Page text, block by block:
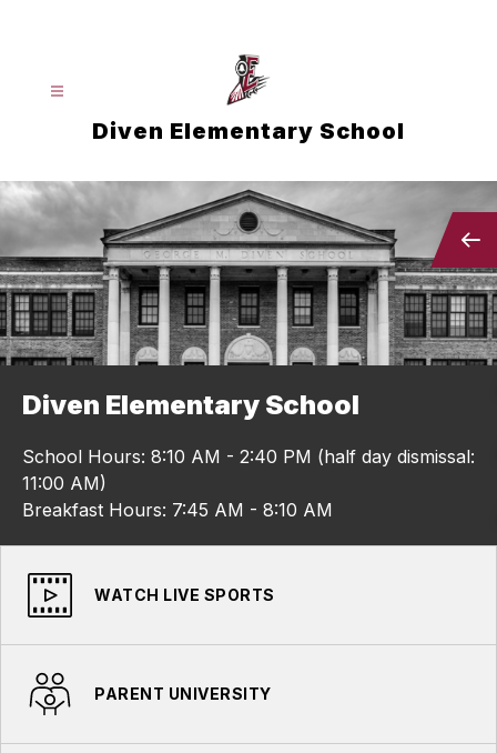
Diven Elementary School
Diven Elementary School
School Hours: 8:10 AM - 2:40 PM (half day dismissal:
11:00 AM)
Breakfast Hours: 7:45 AM - 8:10 AM
WATCH LIVE SPORTS
PARENT UNIVERSITY